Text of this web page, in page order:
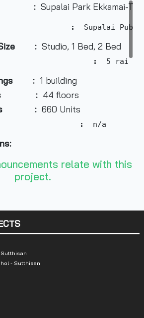
:Supalai Park Ekkamai-
: Supalai
Size : Studio, 1 Bed, 2 Bed
: 5 rai 1
: 1 building
: 44 floors
: 660 Units
: n/a
1.0 km
1.7 km
2.3 km
Ekkamai 3.2 km
4.0 km
University 4.3 km
relate with this
project.
- Sutthisan